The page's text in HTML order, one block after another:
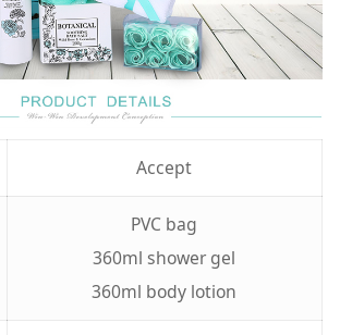
Accept
PVC bag
360ml shower gel
360ml body lotion